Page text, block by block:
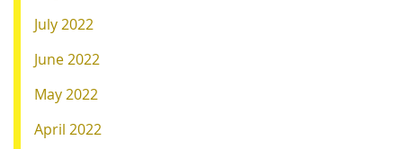
July 2022
June 2022
May 2022
April 2022